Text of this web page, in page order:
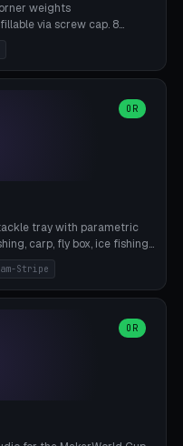
weights
via screw cap. 8
Standard (Ø60), Festival
Modern (55×55×55), Hex
Light (snap cap), Yoga Mat
× height 18-80mm,
8mm (standard 4mm fits
ceiling corner
OR
tray with parametric
carp, fly box, ice fishing,
Pro Tournament (5x6),
(4x2 Long), Mixed Bait (3x3
Carp Tackle (3x4 Deep).
Optional hook strip (foam
hook and spinner
print-in-place hinge pin
2 perimeters, NO supports.
Stripe
OR